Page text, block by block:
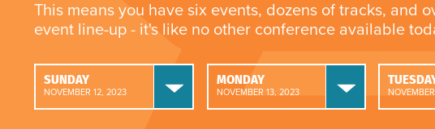
This means you have six events, dozens of tracks, and
event line-up - it's like no other conference available
SUNDAY
NOVEMBER 12, 2023
MONDAY
NOVEMBER 13, 2023